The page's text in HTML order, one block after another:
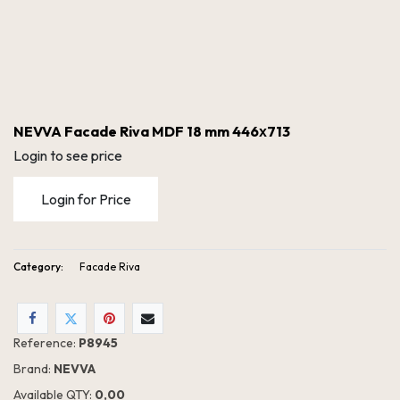
NEVVA Facade Riva MDF 18 mm 446х713
Login to see price
Login for Price
Category: Facade Riva
Reference: P8945
Brand: NEVVA
Available QTY: 0,00